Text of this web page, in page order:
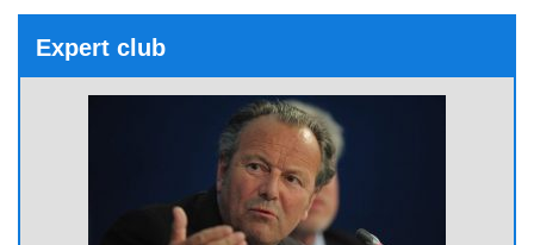
Expert club